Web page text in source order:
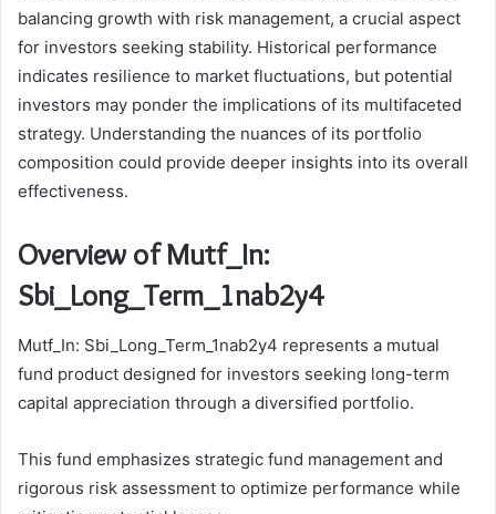
balancing growth with risk management, a crucial aspect
for investors seeking stability. Historical performance
indicates resilience to market fluctuations, but potential
investors may ponder the implications of its multifaceted
strategy. Understanding the nuances of its portfolio
composition could provide deeper insights into its overall
effectiveness.
Overview of Mutf_In:
Sbi_Long_Term_1nab2y4
Mutf_In: Sbi_Long_Term_1nab2y4 represents a mutual
fund product designed for investors seeking long-term
capital appreciation through a diversified portfolio.
This fund emphasizes strategic fund management and
rigorous risk assessment to optimize performance while